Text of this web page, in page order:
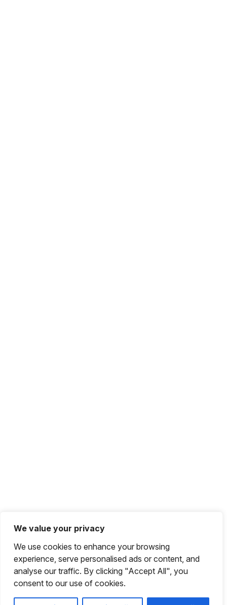
We value your privacy
We use cookies to enhance your browsing
experience, serve personalised ads or content, and
analyse our traffic. By clicking "Accept All", you
consent to our use of cookies.